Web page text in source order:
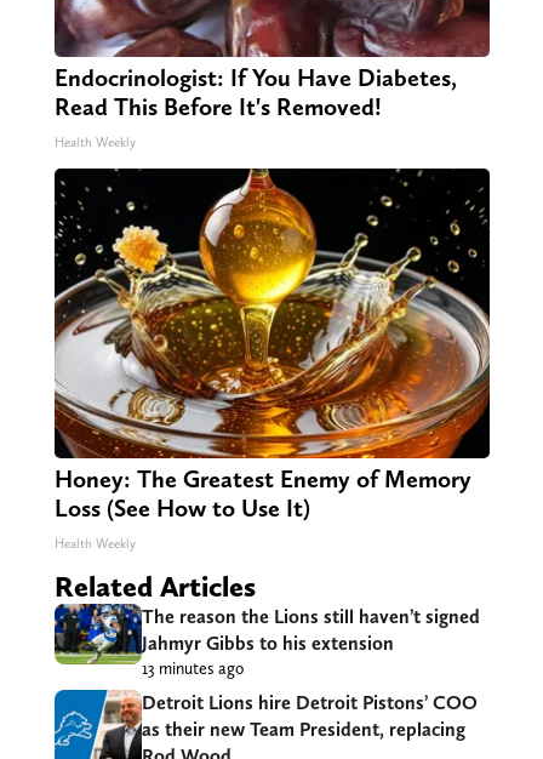
Endocrinologist: If You Have Diabetes,
Read This Before It's Removed!
Health Weekly
Honey: The Greatest Enemy of Memory
Loss (See How to Use It)
Health Weekly
Related Articles
The reason the Lions still haven’t signed
Jahmyr Gibbs to his extension
13 minutes ago
Detroit Lions hire Detroit Pistons’ COO
as their new Team President, replacing